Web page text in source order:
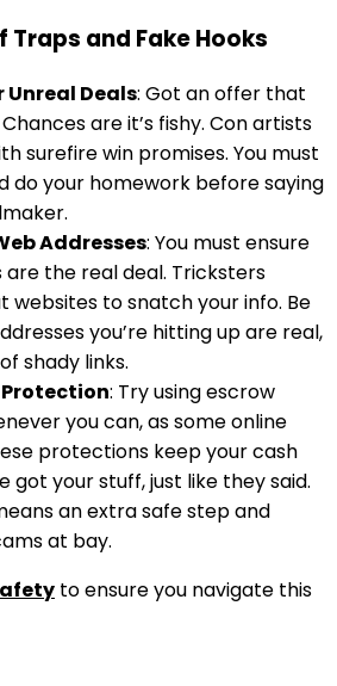
Traps and Fake Hooks
Deals: Got an offer that
are it’s fishy. Con artists
surefire win promises. You must
do your homework before saying
Addresses: You must ensure
are the real deal. Tricksters
to snatch your info. Be
you’re hitting up are real,
shady links.
Protection: Try using escrow
you can, as some online
protections keep your cash
got your stuff, just like they said.
an extra safe step and
at bay.
to ensure you navigate this